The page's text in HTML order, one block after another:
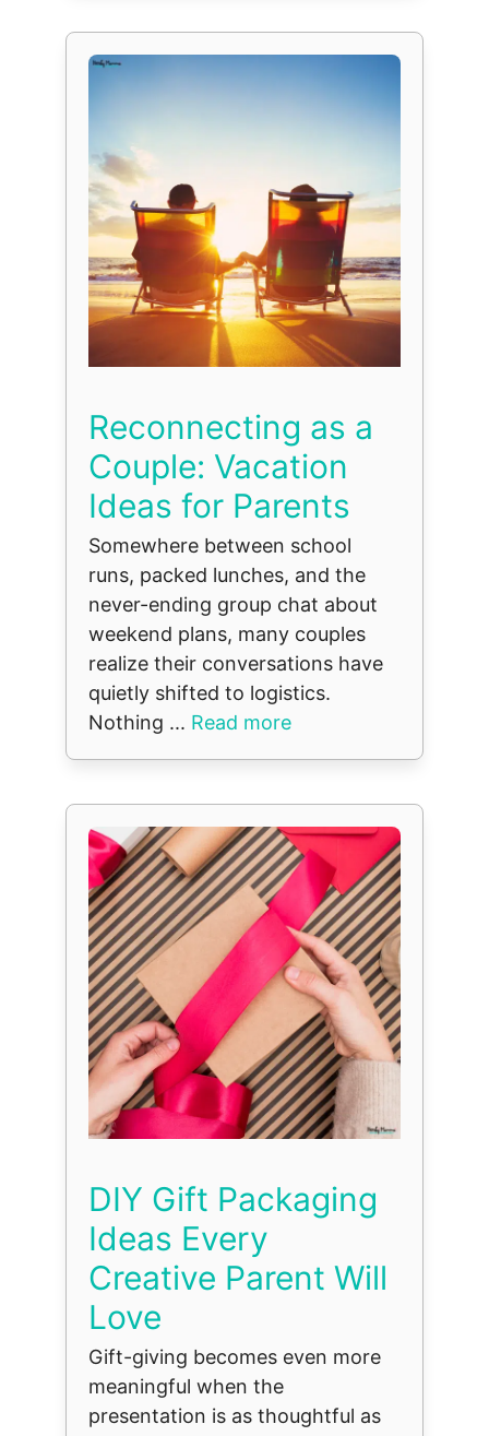
Reconnecting as a
Couple: Vacation
Ideas for Parents
Somewhere between school
runs, packed lunches, and the
never-ending group chat about
weekend plans, many couples
realize their conversations have
quietly shifted to logistics.
Nothing ... Read more
DIY Gift Packaging
Ideas Every
Creative Parent Will
Love
Gift-giving becomes even more
meaningful when the
presentation is as thoughtful as